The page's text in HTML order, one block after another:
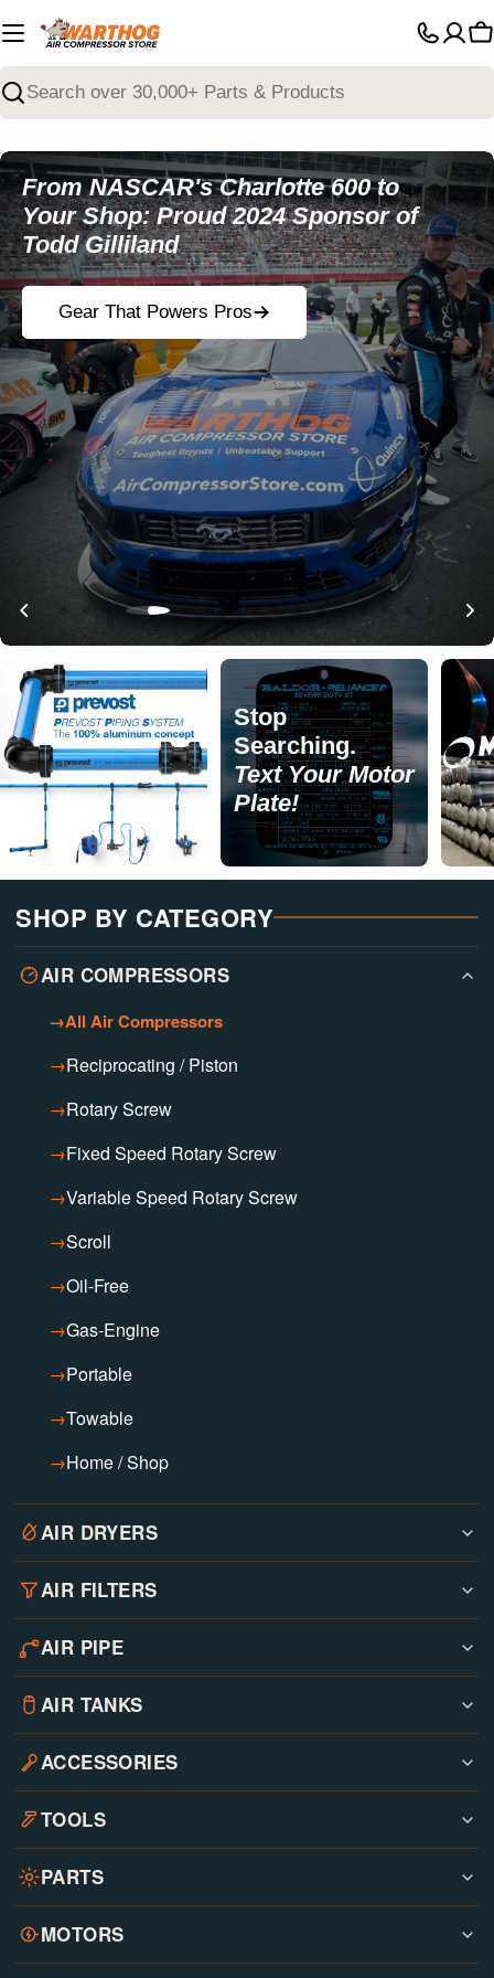
to
content
Search
From NASCAR's Charlotte 600 to
Your Shop: Proud 2024 Sponsor of
Todd Gilliland
Gear That Powers Pros
Stop
Searching.
Text Your Motor
Plate!
SHOP BY CATEGORY
AIR COMPRESSORS
→All Air Compressors
→Reciprocating / Piston
→Rotary Screw
→Fixed Speed Rotary Screw
→Variable Speed Rotary Screw
→Scroll
→Oil-Free
→Gas-Engine
→Portable
→Towable
→Home / Shop
AIR DRYERS
AIR FILTERS
AIR PIPE
AIR TANKS
ACCESSORIES
TOOLS
PARTS
MOTORS